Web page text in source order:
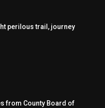
perilous trail, journey
from County Board of